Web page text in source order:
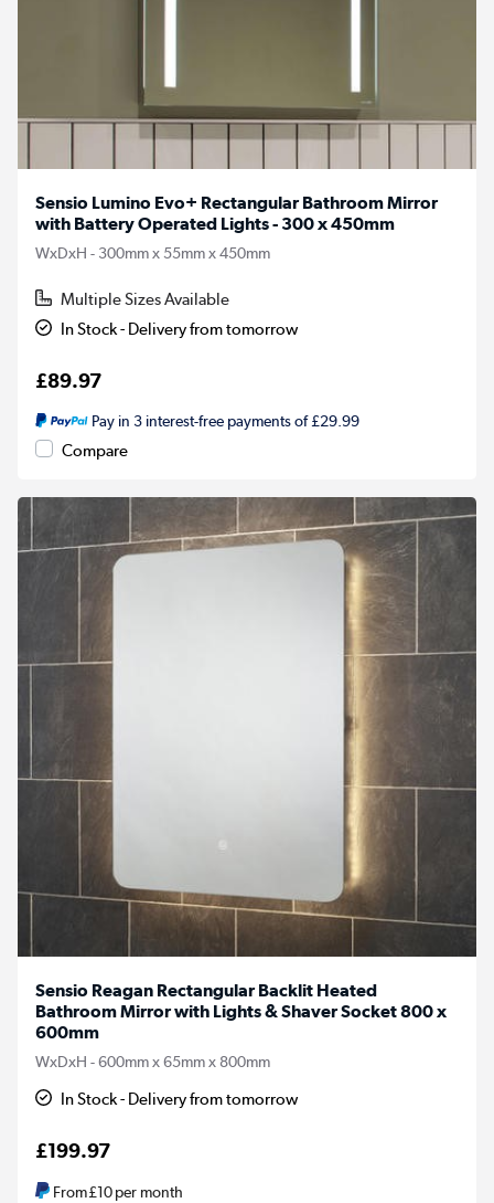
Sensio Lumino Evo+ Rectangular Bathroom Mirror
with Battery Operated Lights - 300 x 450mm
WxDxH - 300mm x 55mm x 450mm
Multiple Sizes Available
In Stock - Delivery from tomorrow
£89.97
Pay in 3 interest-free payments of £29.99
Compare
Sensio Reagan Rectangular Backlit Heated
Bathroom Mirror with Lights & Shaver Socket 800 x
600mm
WxDxH - 600mm x 65mm x 800mm
In Stock - Delivery from tomorrow
£199.97
From£10per month